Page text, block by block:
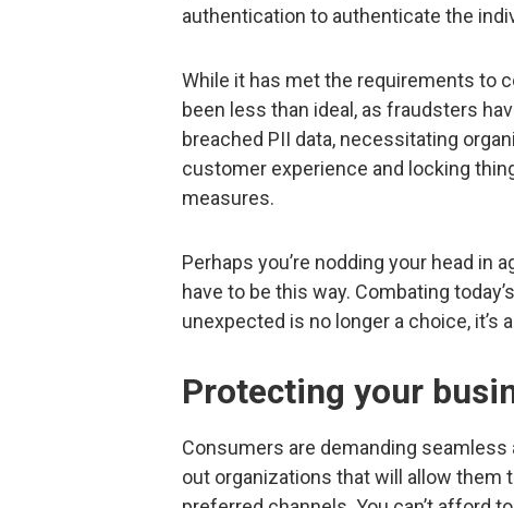
authentication to authenticate the
While it has met the requirements to
been less than ideal, as fraudsters
breached PII data, necessitating
customer experience and locking
measures.
Perhaps you’re nodding your head in
have to be this way. Combating
unexpected is no longer a choice, it’s
Protecting your
Consumers are demanding
out organizations that will allow them